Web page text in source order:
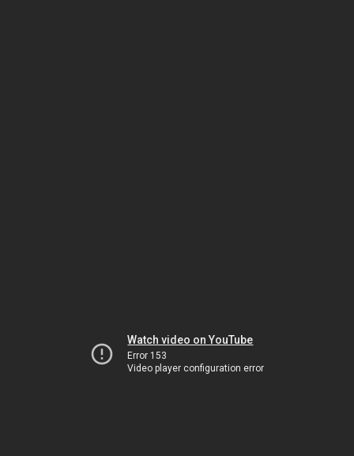
Watch video on YouTube
Error 153
Video player configuration error